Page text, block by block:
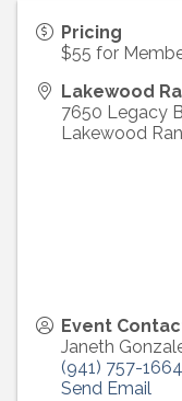
Pricing
$55 for
Lakewood
7650 Legacy
Lakewood
Event
Janeth
(941) 757-1664
Send Email